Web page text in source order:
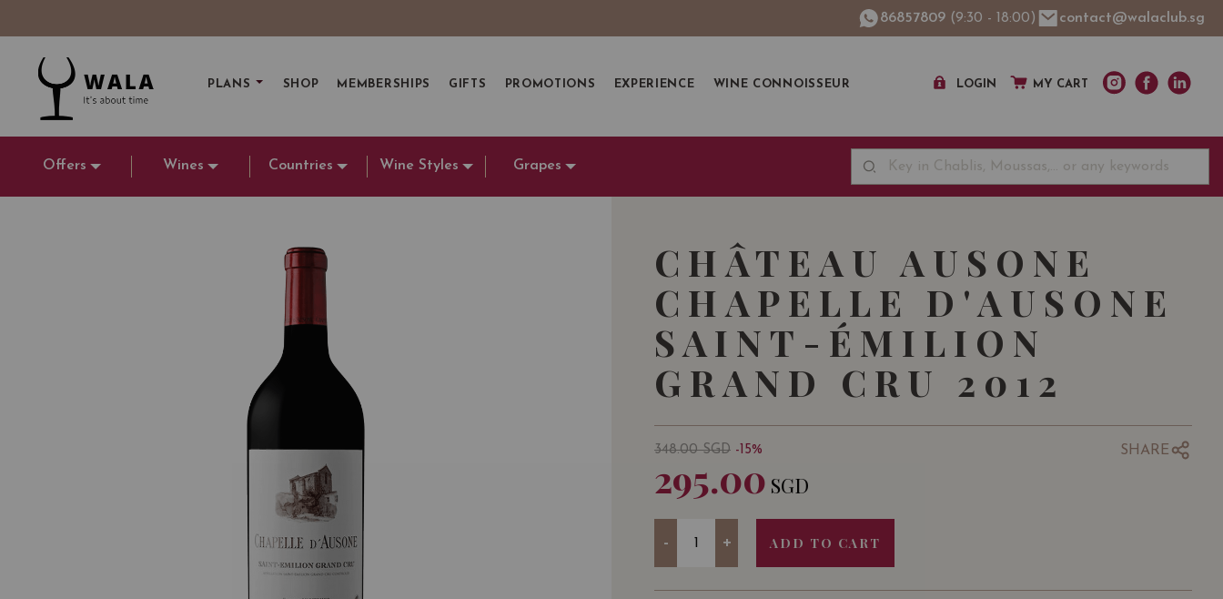
86857809 (9:30 - 18:00) contact@walaclub.sg
PLANS SHOP MEMBERSHIPS GIFTS PROMOTIONS EXPERIENCE WINE CONNOISSEUR LOGIN MY CART
Offers Wines Countries Wine Styles Grapes
CHÂTEAU AUSONE
CHAPELLE D'AUSONE
SAINT-ÉMILION
GRAND CRU 2012
348.00SGD -15%
295.00 SGD
SHARE
- + ADD TO CART